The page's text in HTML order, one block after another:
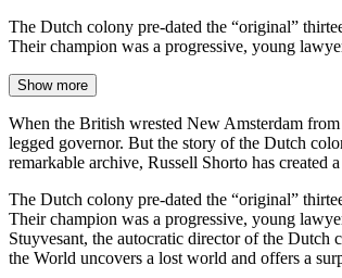
The Dutch colony pre-dated the “original”
Their champion was a progressive, young
Show more
When the British wrested New Amsterdam
legged governor. But the story of the Dutch
remarkable archive, Russell Shorto has
The Dutch colony pre-dated the “original”
Their champion was a progressive, young
Stuyvesant, the autocratic director of the
the World uncovers a lost world and offers a